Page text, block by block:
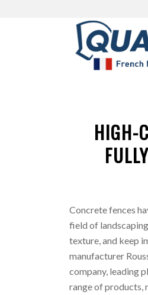
HIGH-
Concrete fences
field of
texture, and keep
manufacturer
company, leading
range of products,